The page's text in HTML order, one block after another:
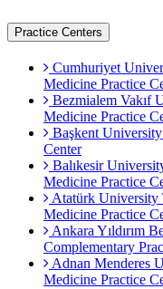
Practice Centers
Cumhuriyet
Medicine Practice
Bezmialem Vakıf
Medicine Practice
Başkent
Center
Balıkesir
Medicine Practice
Atatürk University
Medicine Practice
Ankara Yıldırım
Complementary
Adnan Menderes
Medicine Practice